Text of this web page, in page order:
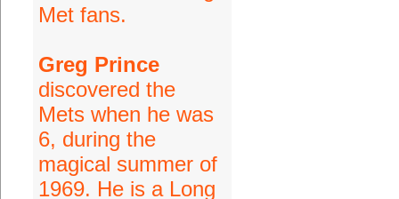
Met fans.
Greg Prince
discovered the
Mets when he was
6, during the
magical summer of
1969. He is a Long